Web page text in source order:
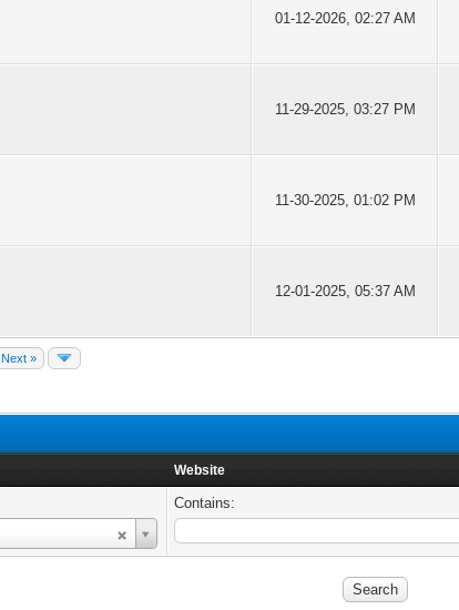
01-12-2026, 02:27 AM
11-29-2025, 03:27 PM
11-30-2025, 01:02 PM
12-01-2025, 05:37 AM
Next »
Website
Contains: